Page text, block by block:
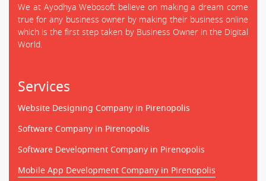
We at Ayodhya Webosoft believe on making a dream come
true for any business owner by making their business online
which is the first step taken by Business Owner in the Digital
World.
Services
Website Designing Company in Pirenopolis
Software Company in Pirenopolis
Software Development Company in Pirenopolis
Mobile App Development Company in Pirenopolis